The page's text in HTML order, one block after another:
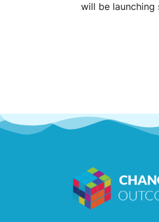
will be launching